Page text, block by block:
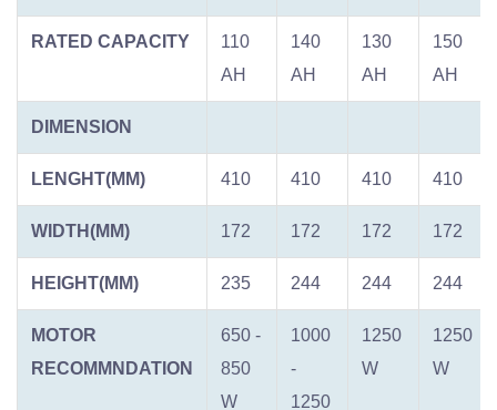
RATED CAPACITY
110
AH
140
AH
130
AH
150
AH
DIMENSION
LENGHT(MM) 410 410 410 410
WIDTH(MM) 172 172 172 172
HEIGHT(MM) 235 244 244 244
MOTOR
RECOMMNDATION
650 -
850
W
1000
-
1250
1250
W
1250
W